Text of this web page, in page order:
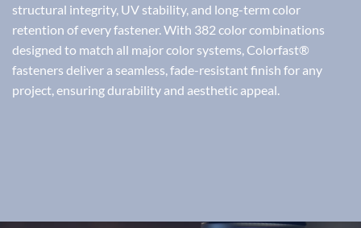
structural integrity, UV stability, and long-term color
retention of every fastener. With 382 color combinations
designed to match all major color systems, Colorfast®
fasteners deliver a seamless, fade-resistant finish for any
project, ensuring durability and aesthetic appeal.